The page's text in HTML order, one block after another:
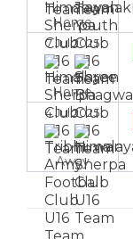
Home
7 Jul 2025
Home
4 Jul 2025
Away